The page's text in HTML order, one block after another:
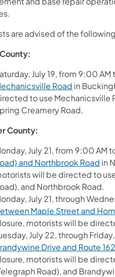
are advised of the
July 19, from 9:00 AM
Road in
to use Mechanicsville
Creamery Road.
County:
July 21, from 9:00 AM
and Northbrook Road in
will be directed to
and Northbrook Road.
July 21, through
Maple Street and
motorists will be
July 22, through
Drive and Route
motorists will be
Road), and